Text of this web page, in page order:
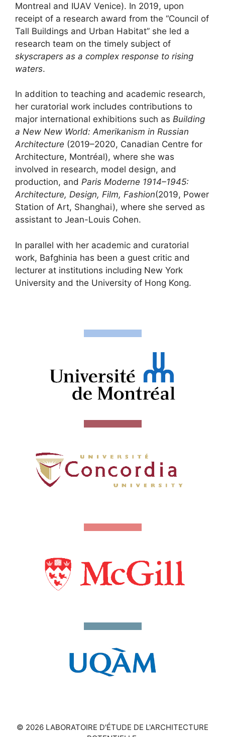
Montreal and IUAV Venice). In 2019, upon
receipt of a research award from the “Council of
Tall Buildings and Urban Habitat” she led a
research team on the timely subject of
skyscrapers as a complex response to rising
waters.
In addition to teaching and academic research,
her curatorial work includes contributions to
major international exhibitions such as Building
a New New World: Amerikanism in Russian
Architecture (2019–2020, Canadian Centre for
Architecture, Montréal), where she was
involved in research, model design, and
production, and Paris Moderne 1914–1945:
Architecture, Design, Film, Fashion(2019, Power
Station of Art, Shanghai), where she served as
assistant to Jean-Louis Cohen.
In parallel with her academic and curatorial
work, Bafghinia has been a guest critic and
lecturer at institutions including New York
University and the University of Hong Kong.
© 2026 LABORATOIRE D'ÉTUDE DE L'ARCHITECTURE